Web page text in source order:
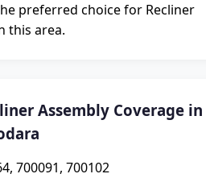
preferred choice for Recliner
this area.
Assembly Coverage in
700091, 700102